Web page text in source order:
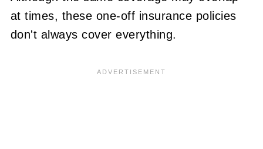
at times, these one-off insurance policies
don't always cover everything.